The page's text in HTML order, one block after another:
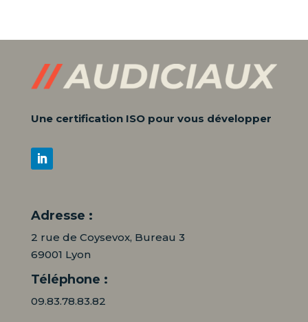
Une certification ISO pour vous développer
Adresse :
2 rue de Coysevox, Bureau 3
69001 Lyon
Téléphone :
09.83.78.83.82